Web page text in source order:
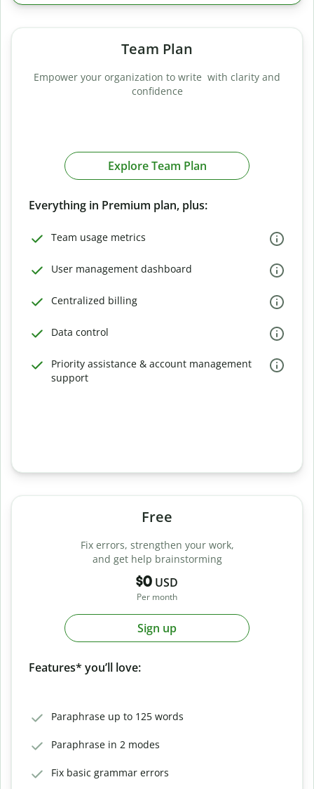
Team Plan
Empower your organization to write with clarity and
confidence
Explore Team Plan
Everything in Premium plan, plus:
Team usage metrics
User management dashboard
Centralized billing
Data control
Priority assistance & account management
support
Free
Fix errors, strengthen your work,
and get help brainstorming
$0 USD
Per month
Sign up
Features* you’ll love:
Paraphrase up to 125 words
Paraphrase in 2 modes
Fix basic grammar errors